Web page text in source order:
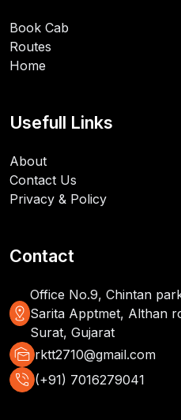
Book Cab
Routes
Home
Usefull Links
About
Contact Us
Privacy & Policy
Contact
distance
Office No.9, Chintan
Sarita Apptmet, Althan
Surat, Gujarat
mark_as_unread rktt2710@gmail.com
phone_in_talk (+91) 7016279041